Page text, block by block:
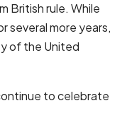
British rule. While
several more years,
of the United
to celebrate